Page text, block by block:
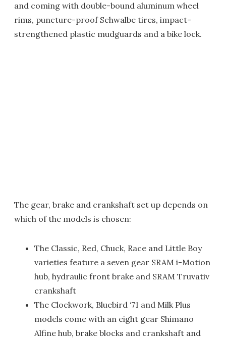
and coming with double-bound aluminum wheel
rims, puncture-proof Schwalbe tires, impact-
strengthened plastic mudguards and a bike lock.
The gear, brake and crankshaft set up depends on
which of the models is chosen:
The Classic, Red, Chuck, Race and Little Boy
varieties feature a seven gear SRAM i-Motion
hub, hydraulic front brake and SRAM Truvativ
crankshaft
The Clockwork, Bluebird ‘71 and Milk Plus
models come with an eight gear Shimano
Alfine hub, brake blocks and crankshaft and